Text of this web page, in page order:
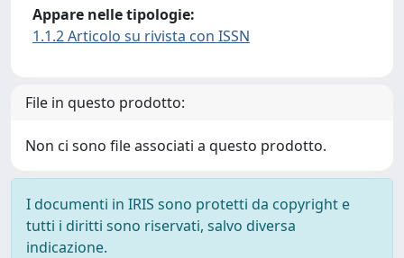
Appare nelle tipologie:
1.1.2 Articolo su rivista con ISSN
File in questo prodotto:
Non ci sono file associati a questo prodotto.
I documenti in IRIS sono protetti da copyright e
tutti i diritti sono riservati, salvo diversa
indicazione.